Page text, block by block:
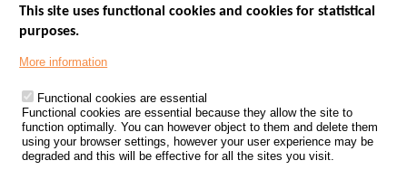
Footer
PROCESSING OF PERSONAL DATA FROM ROAD ACCIDENTS
KNOWLEDGE CENTRE
CALL FOR RESEARCH PROJECTS
This site uses functional cookies and cookies for statistical
purposes.
More information
Functional cookies are essential
Functional cookies are essential because they allow the site to
function optimally. You can however object to them and delete them
using your browser settings, however your user experience may be
degraded and this will be effective for all the sites you visit.